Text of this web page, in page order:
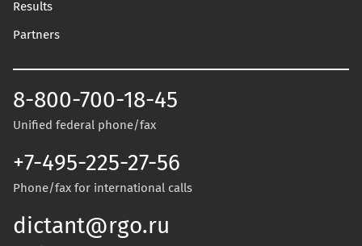
Results
Partners
8-800-700-18-45
Unified federal phone/fax
+7-495-225-27-56
Phone/fax for international calls
dictant@rgo.ru